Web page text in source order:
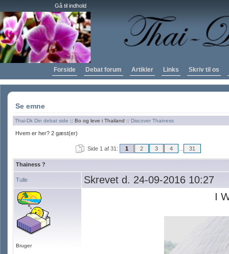
Gå til indhold
Forside Debat forum Artikler Links Skriv til os
Se emne
Thai-Dk Din debat side :: Bo og leve i Thailand :: Discover Thainess
Hvem er her? 2 gæst(er)
Side 1 af 31: 1 2 3 4 31
Thainess ?
Tulle Skrevet d. 24-09-2016 10:27
Bruger
I